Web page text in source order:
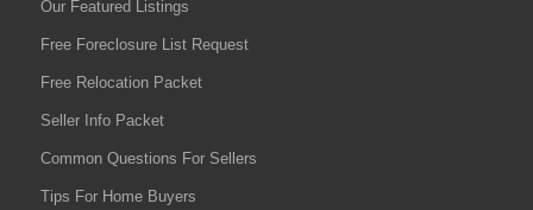
Our Featured Listings
Free Foreclosure List Request
Free Relocation Packet
Seller Info Packet
Common Questions For Sellers
Tips For Home Buyers